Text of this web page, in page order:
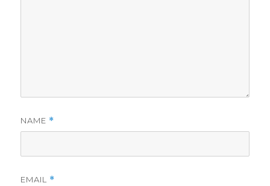
NAME *
EMAIL *